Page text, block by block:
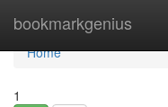
bookmarkgenius
Home
Home
1